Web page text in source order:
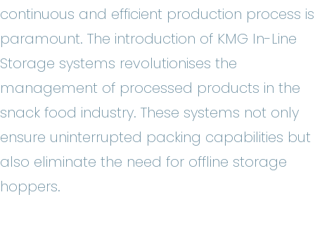
continuous and efficient production process is
paramount. The introduction of KMG In-Line
Storage systems revolutionises the
management of processed products in the
snack food industry. These systems not only
ensure uninterrupted packing capabilities but
also eliminate the need for offline storage
hoppers.